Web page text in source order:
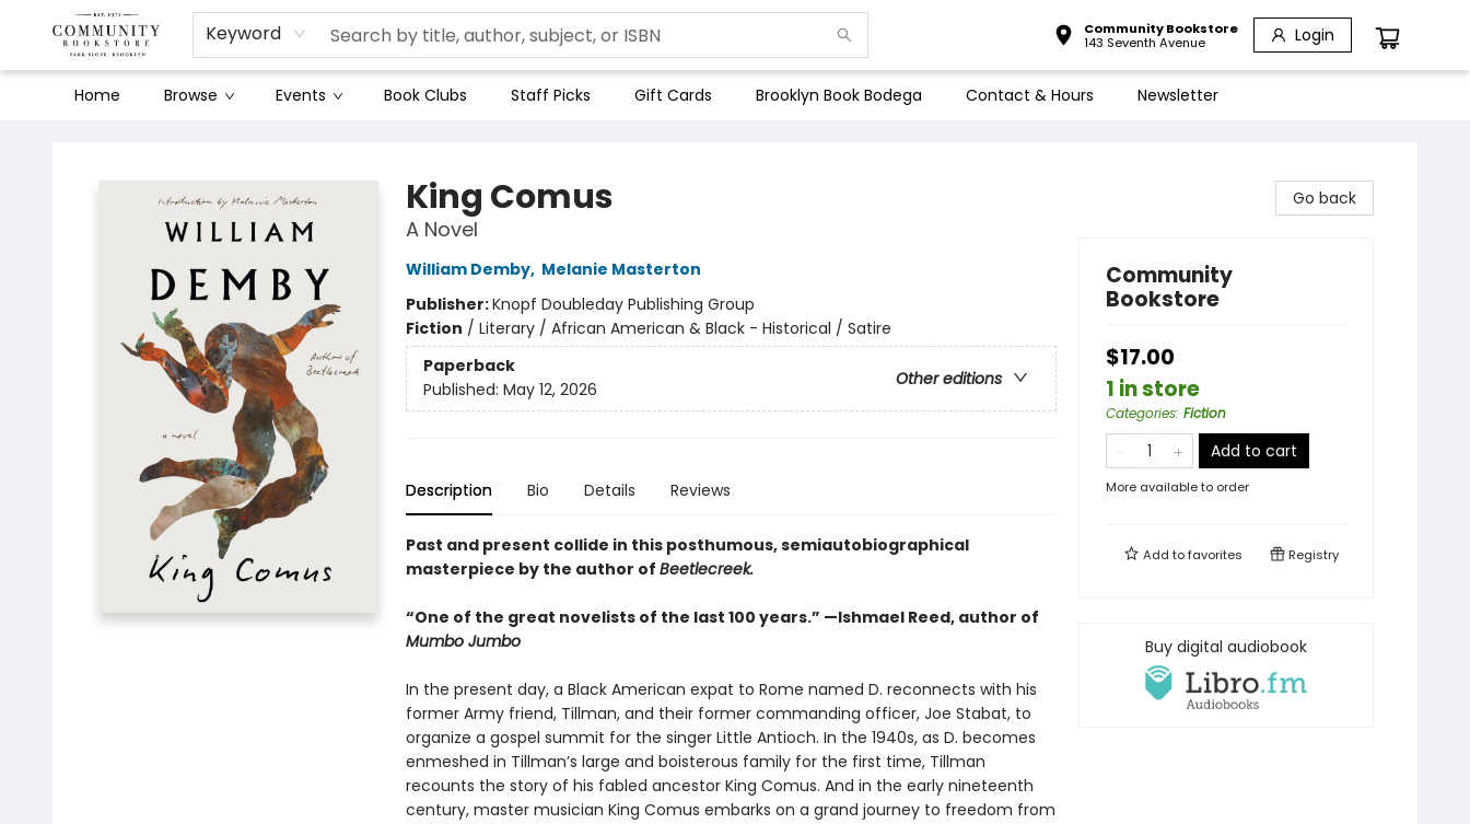
Keyword
Community Bookstore
143 Seventh Avenue
Login
Home Browse Events Book Clubs Staff Picks Gift Cards Brooklyn Book Bodega Contact & Hours Newsletter
King Comus
A Novel
William Demby, Melanie Masterton
Publisher:Knopf Doubleday Publishing Group
Fiction / Literary / African American & Black - Historical / Satire
Paperback
Other editions
Published: May 12, 2026
Description Bio Details Reviews
Past and present collide in this posthumous, semiautobiographical
masterpiece by the author of Beetlecreek.
“One of the great novelists of the last 100 years.” —Ishmael Reed, author of
Mumbo Jumbo
In the present day, a Black American expat to Rome named D. reconnects with his
former Army friend, Tillman, and their former commanding officer, Joe Stabat, to
organize a gospel summit for the singer Little Antioch. In the 1940s, as D. becomes
enmeshed in Tillman’s large and boisterous family for the first time, Tillman
recounts the story of his fabled ancestor King Comus. And in the early nineteenth
century, master musician King Comus embarks on a grand journey to freedom from
Go back
Community
Bookstore
$17.00
1 in store
Categories: Fiction
Add to cart
More available to order
Add tofavorites Registry
Buy digital audiobook